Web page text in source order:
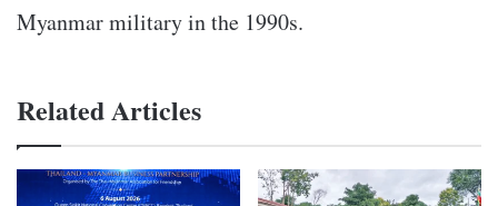
Myanmar military in the 1990s.
Related Articles